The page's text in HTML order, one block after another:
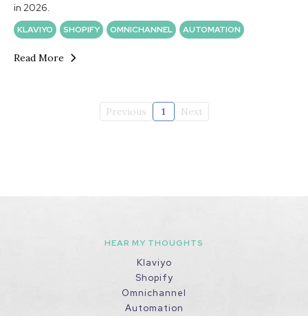
in 2026.
KLAVIYO SHOPIFY OMNICHANNEL AUTOMATION
Read More
Previous 1 Next
HEAR MY THOUGHTS
Klaviyo
Shopify
Omnichannel
Automation